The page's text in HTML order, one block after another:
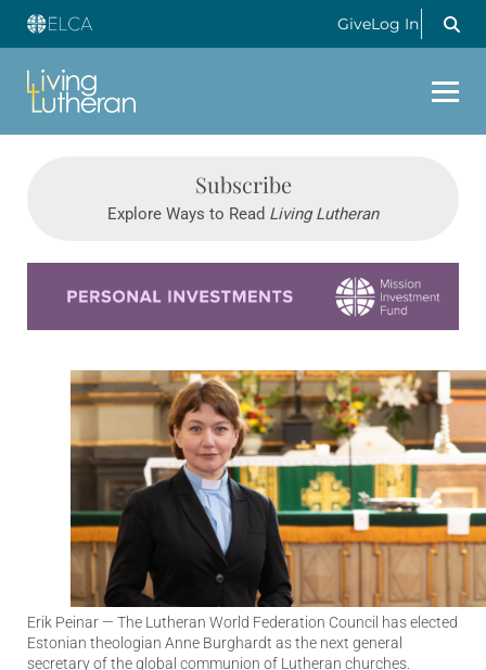
GiveLog In
Subscribe
Explore Ways to Read Living Lutheran
Erik Peinar — The Lutheran World Federation Council has elected
Estonian theologian Anne Burghardt as the next general
secretary of the global communion of Lutheran churches.